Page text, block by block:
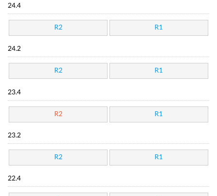
24.4
R2 R1
24.2
R2 R1
23.4
R2 R1
23.2
R2 R1
22.4